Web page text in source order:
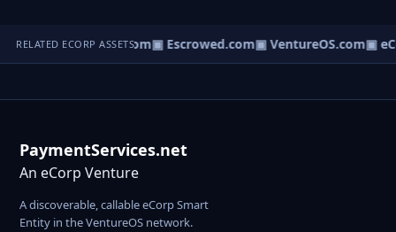
RELATED ECORP ASSETS
▣ AgentBank.com▣ Escrowed.com▣ VentureOS.com▣
PaymentServices.net
An eCorp Venture
A discoverable, callable eCorp Smart
Entity in the VentureOS network.